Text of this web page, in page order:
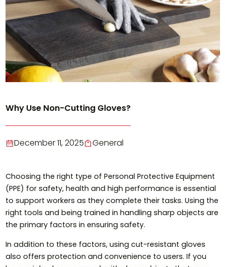
Why Use Non-Cutting Gloves?
December 11, 2025 General
Choosing the right type of Personal Protective Equipment
(PPE) for safety, health and high performance is essential
to support workers as they complete their tasks. Using the
right tools and being trained in handling sharp objects are
the primary factors in ensuring safety.
In addition to these factors, using cut-resistant gloves
also offers protection and convenience to users. If you